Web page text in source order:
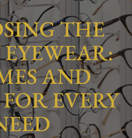
THE
AND
EVERY